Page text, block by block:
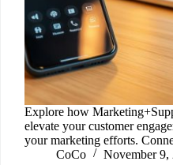
Explore how
elevate your customer
your marketing efforts.
CoCo
November 9,